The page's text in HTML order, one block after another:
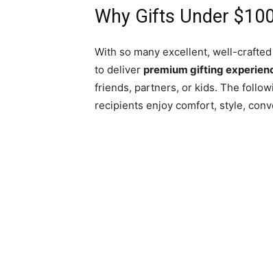
Why Gifts Under
With so many excellent, well-
to deliver premium gifting
friends, partners, or kids. The
recipients enjoy comfort, style,